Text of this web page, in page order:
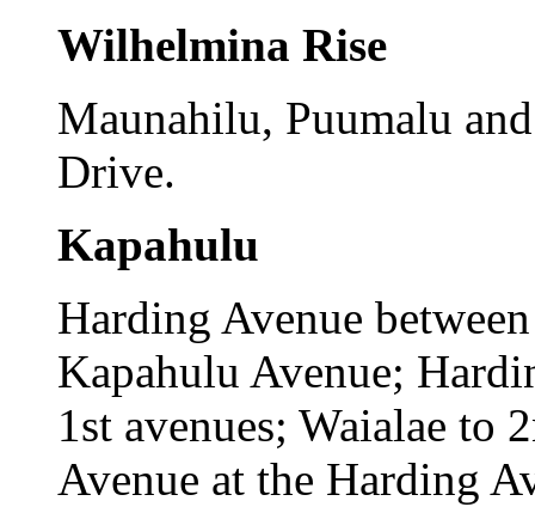
Wilhelmina Rise
Maunahilu, Puumalu
Drive.
Kapahulu
Harding Avenue
Kapahulu Avenue;
1st avenues; Waialae to
Avenue at the Harding